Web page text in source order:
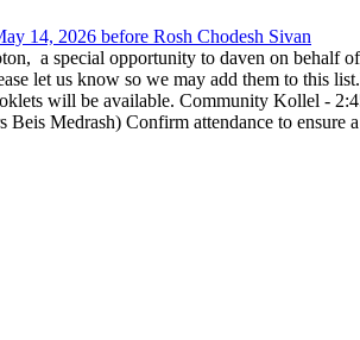
14, 2026 before Rosh Chodesh Sivan
a special opportunity to daven on behalf
let us know so we may add them to this
will be available. Community Kollel -
Medrash) Confirm attendance to ensure